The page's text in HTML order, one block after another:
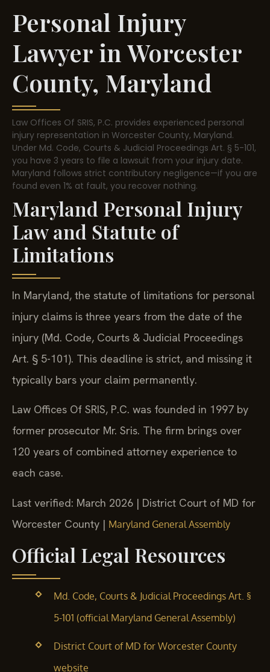
Personal Injury
Lawyer in Worcester
County, Maryland
Law Offices Of SRIS, P.C. provides experienced personal
injury representation in Worcester County, Maryland.
Under Md. Code, Courts & Judicial Proceedings Art. § 5-101,
you have 3 years to file a lawsuit from your injury date.
Maryland follows strict contributory negligence—if you are
found even 1% at fault, you recover nothing.
Maryland Personal Injury
Law and Statute of
Limitations
In Maryland, the statute of limitations for personal
injury claims is three years from the date of the
injury (Md. Code, Courts & Judicial Proceedings
Art. § 5-101). This deadline is strict, and missing it
typically bars your claim permanently.
Law Offices Of SRIS, P.C. was founded in 1997 by
former prosecutor Mr. Sris. The firm brings over
120 years of combined attorney experience to
each case.
Last verified: March 2026 | District Court of MD for
Worcester County | Maryland General Assembly
Official Legal Resources
Md. Code, Courts & Judicial Proceedings Art. §
5-101 (official Maryland General Assembly)
District Court of MD for Worcester County
website